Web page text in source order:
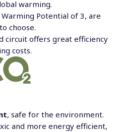
warming.
Potential of 3, are
choose.
circuit offers great efficiency
costs.
, safe for the environment.
and more energy efficient,